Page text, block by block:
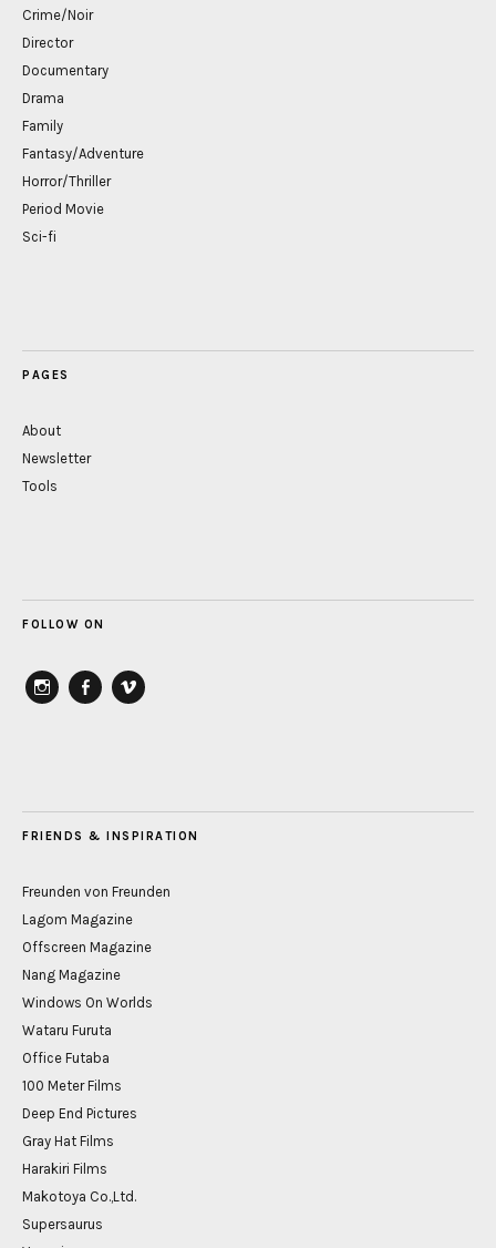
Crime/Noir
Director
Documentary
Drama
Family
Fantasy/Adventure
Horror/Thriller
Period Movie
Sci-fi
PAGES
About
Newsletter
Tools
FOLLOW ON
FRIENDS & INSPIRATION
Freunden von Freunden
Lagom Magazine
Offscreen Magazine
Nang Magazine
Windows On Worlds
Wataru Furuta
Office Futaba
100 Meter Films
Deep End Pictures
Gray Hat Films
Harakiri Films
Makotoya Co.,Ltd.
Supersaurus